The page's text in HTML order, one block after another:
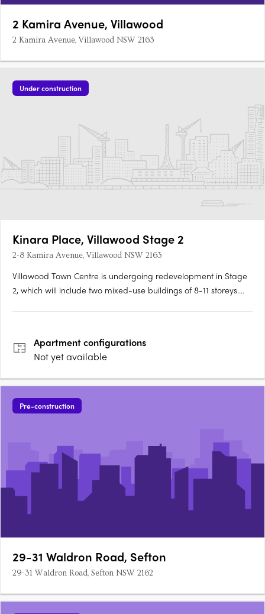
2 Kamira Avenue, Villawood
2 Kamira Avenue, Villawood NSW 2163
Under construction
Kinara Place, Villawood Stage 2
2-8 Kamira Avenue, Villawood NSW 2163
Villawood Town Centre is undergoing redevelopment in Stage
2, which will include two mixed-use buildings of 8-11 storeys.
Apartmentconfigurations
Not yet available
Pre-construction
29-31 Waldron Road, Sefton
29-31 Waldron Road, Sefton NSW 2162